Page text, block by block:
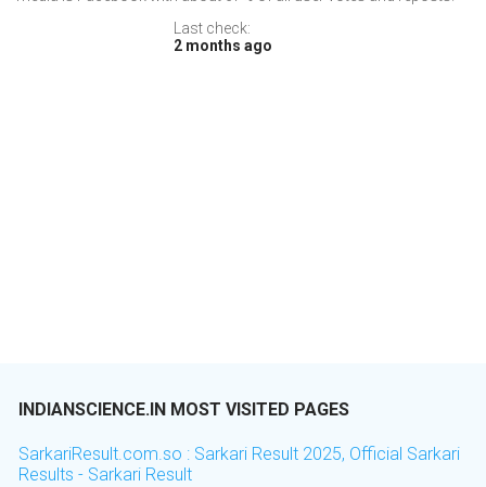
Last check:
2 months ago
INDIANSCIENCE.IN MOST VISITED PAGES
SarkariResult.com.so : Sarkari Result 2025, Official Sarkari
Results - Sarkari Result